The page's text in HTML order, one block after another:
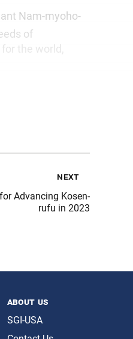
Nam-myoho-
of
the world,
next
Advancing Kosen-
rufu in 2023
about us
SGI-USA